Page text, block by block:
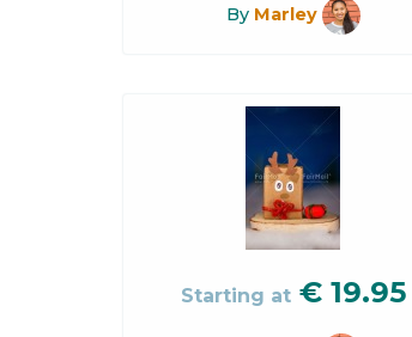
By Marley
Starting at € 19.95